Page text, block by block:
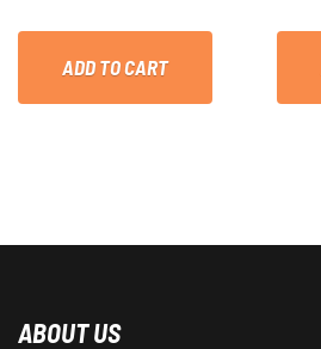
PRICE
WAS:
450,00 €.
PRICE
295,00 €.
ADD TO CART
ABOUT US